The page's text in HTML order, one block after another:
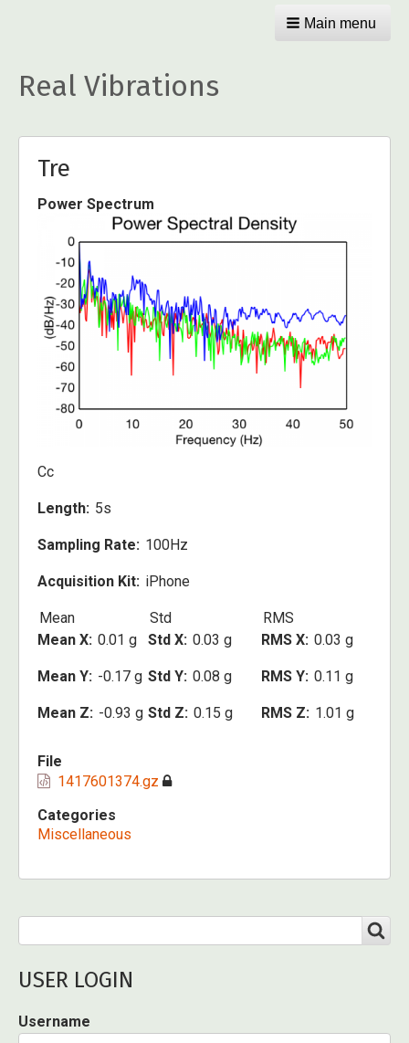
Main menu
Real Vibrations
Tre
Power Spectrum
Cc
Length 5s
Sampling Rate 100Hz
Acquisition Kit iPhone
Mean
Mean X 0.01 g
Mean Y -0.17 g
Mean Z -0.93 g
Std
Std X 0.03 g
Std Y 0.08 g
Std Z 0.15 g
RMS
RMS X 0.03 g
RMS Y 0.11 g
RMS Z 1.01 g
File
1417601374.gz
Categories
Miscellaneous
USER LOGIN
Username